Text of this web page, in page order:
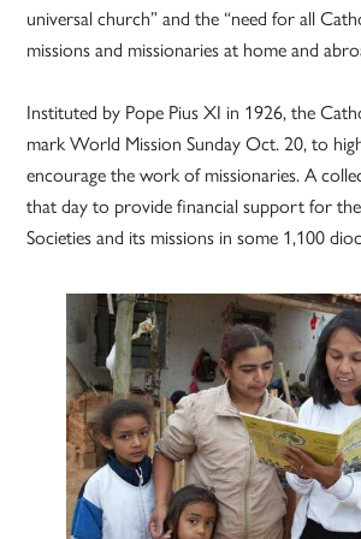
universal church” and the “need for all
missions and missionaries at home and
Instituted by Pope Pius XI in 1926, the
mark World Mission Sunday Oct. 20, to
encourage the work of missionaries. A
that day to provide financial support for
Societies and its missions in some 1,100